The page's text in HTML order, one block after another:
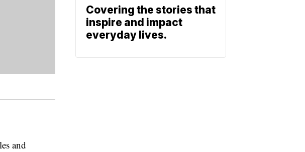
and
Covering the stories that
inspire and impact
everyday lives.